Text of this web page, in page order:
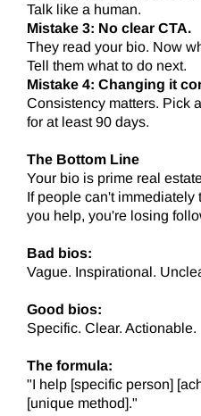
Talk like a human.
Mistake 3: No clear CTA.
They read your bio. Now
Tell them what to do next.
Mistake 4: Changing it
Consistency matters. Pick
for at least 90 days.
The Bottom Line
Your bio is prime real
If people can't
you help, you're losing
Bad bios:
Vague. Inspirational.
Good bios:
Specific. Clear. Actionable.
The formula:
"I help [specific person]
[unique method]."